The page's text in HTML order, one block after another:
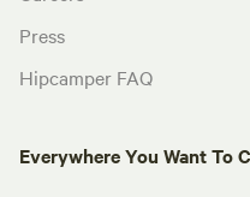
Press
Hipcamper FAQ
Everywhere You Want To